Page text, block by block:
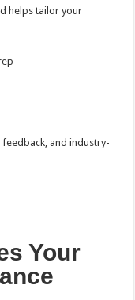
helps tailor your
feedback, and industry-
Your